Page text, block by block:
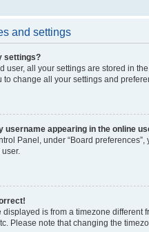
and settings
settings?
user, all your settings are stored in
to change all your settings and
username appearing in the online
Panel, under “Board preferences”,
displayed is from a timezone
Please note that changing the